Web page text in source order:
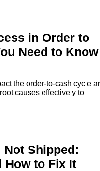
in Order to
Need to Know
the order-to-cash cycle
causes effectively to
Shipped:
How to Fix It